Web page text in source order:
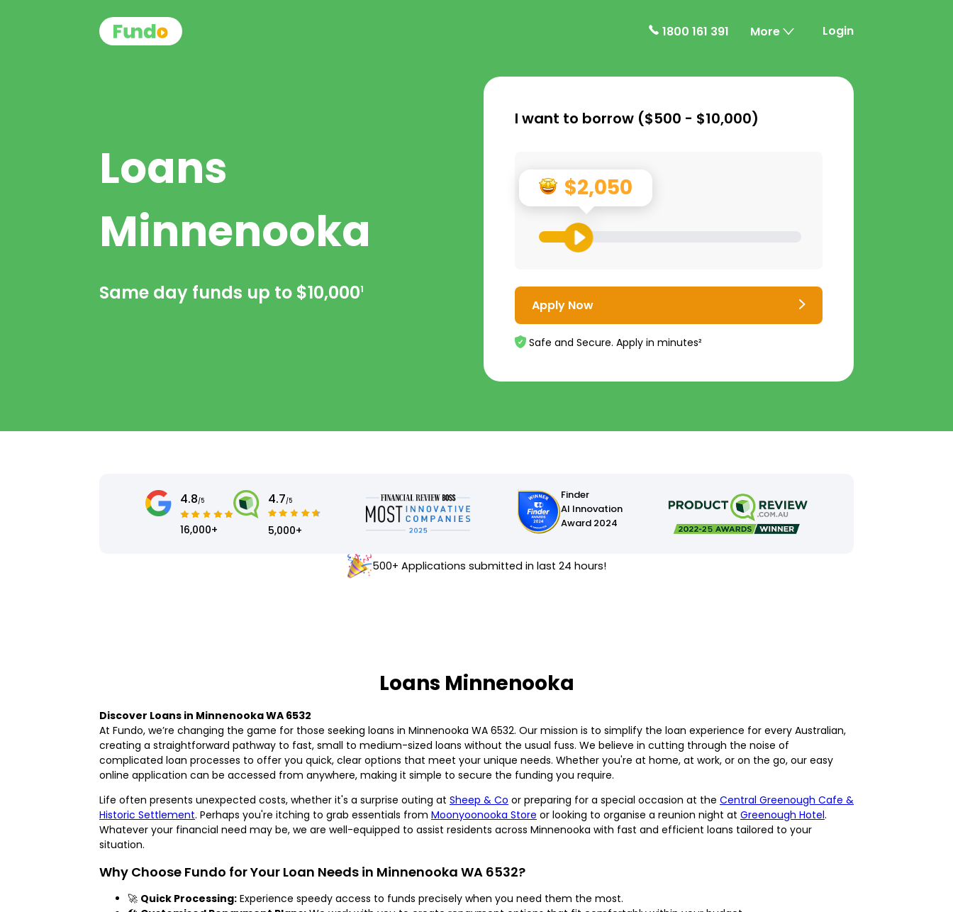
1800 161 391 More Login
Loans
Minnenooka
Same day funds up to $10,0001
I want to borrow ($500 - $10,000)
$2,050
Apply Now
Safe and Secure. Apply in minutes²
4.8/5
16,000+
4.7/5
5,000+
Finder
AI Innovation
Award 2024
500+ Applications submitted in last 24 hours!
Loans Minnenooka
Discover Loans in Minnenooka WA 6532
At Fundo, we’re changing the game for those seeking loans in Minnenooka WA 6532. Our mission is to simplify the loan experience for every Australian,
creating a straightforward pathway to fast, small to medium-sized loans without the usual fuss. We believe in cutting through the noise of
complicated loan processes to offer you quick, clear options that meet your unique needs. Whether you're at home, at work, or on the go, our easy
online application can be accessed from anywhere, making it simple to secure the funding you require.
Life often presents unexpected costs, whether it's a surprise outing at Sheep & Co or preparing for a special occasion at the Central Greenough Cafe &
Historic Settlement. Perhaps you're itching to grab essentials from Moonyoonooka Store or looking to organise a reunion night at Greenough Hotel.
Whatever your financial need may be, we are well-equipped to assist residents across Minnenooka with fast and efficient loans tailored to your
situation.
Why Choose Fundo for Your Loan Needs in Minnenooka WA 6532?
🚀 Quick Processing: Experience speedy access to funds precisely when you need them the most.